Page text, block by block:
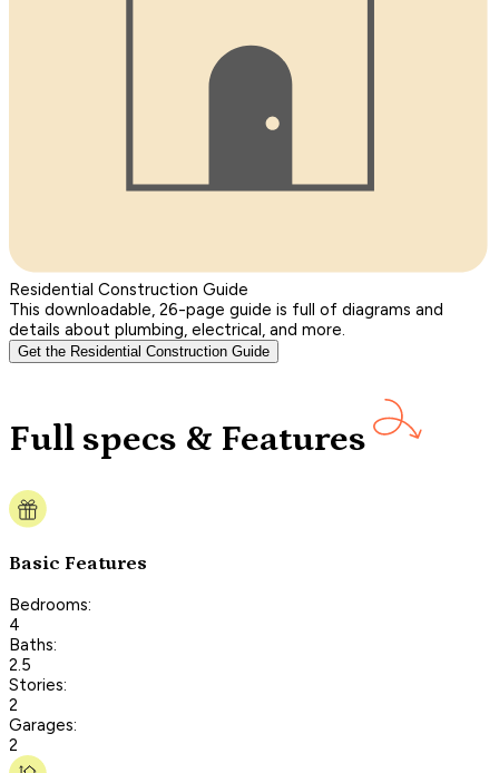
Residential Construction Guide
This downloadable, 26-page guide is full of diagrams and
details about plumbing, electrical, and more.
Get the Residential Construction Guide
Full specs & Features
Basic Features
Bedrooms:
4
Baths:
2.5
Stories:
2
Garages:
2